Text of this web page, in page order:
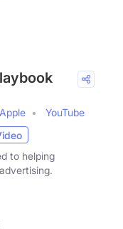
Apple
YouTube
to helping